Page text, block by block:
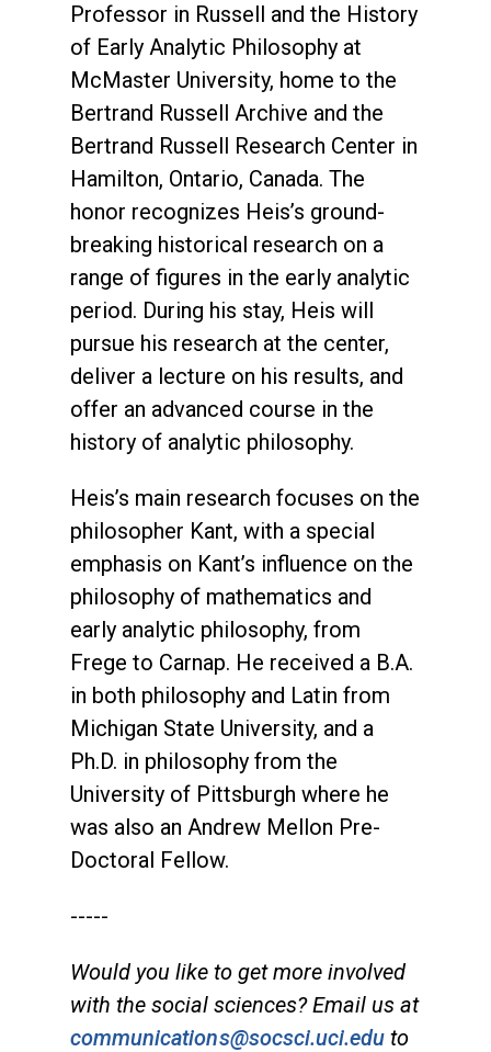
Professor in Russell and the History
of Early Analytic Philosophy at
McMaster University, home to the
Bertrand Russell Archive and the
Bertrand Russell Research Center in
Hamilton, Ontario, Canada. The
honor recognizes Heis’s ground-
breaking historical research on a
range of figures in the early analytic
period. During his stay, Heis will
pursue his research at the center,
deliver a lecture on his results, and
offer an advanced course in the
history of analytic philosophy.
Heis’s main research focuses on the
philosopher Kant, with a special
emphasis on Kant’s influence on the
philosophy of mathematics and
early analytic philosophy, from
Frege to Carnap. He received a B.A.
in both philosophy and Latin from
Michigan State University, and a
Ph.D. in philosophy from the
University of Pittsburgh where he
was also an Andrew Mellon Pre-
Doctoral Fellow.
-----
Would you like to get more involved
with the social sciences? Email us at
communications@socsci.uci.edu to